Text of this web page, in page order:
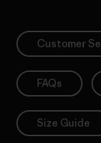
Customer
FAQs
Size Guide